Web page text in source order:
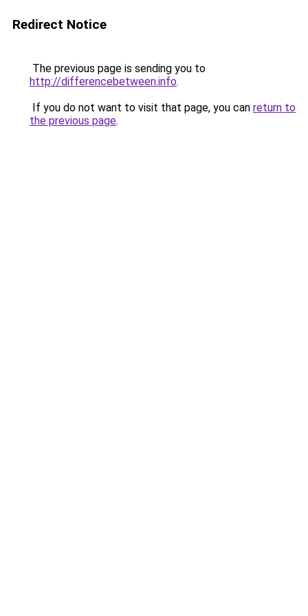
Redirect Notice
The previous page is sending you to
http://differencebetween.info.
If you do not want to visit that page, you can return to
the previous page.